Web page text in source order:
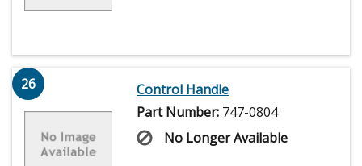
26
Control Handle
Part Number: 747-0804
No Longer Available